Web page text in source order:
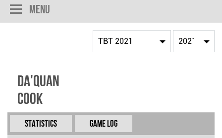
Menu
Da'Quan
Cook
Statistics Game Log